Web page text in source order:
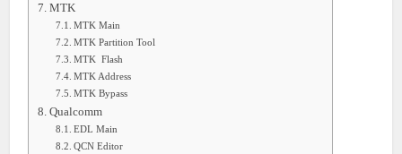
MTK
MTK Main
MTK Partition Tool
MTK Flash
MTK Address
MTK Bypass
Qualcomm
EDL Main
QCN Editor